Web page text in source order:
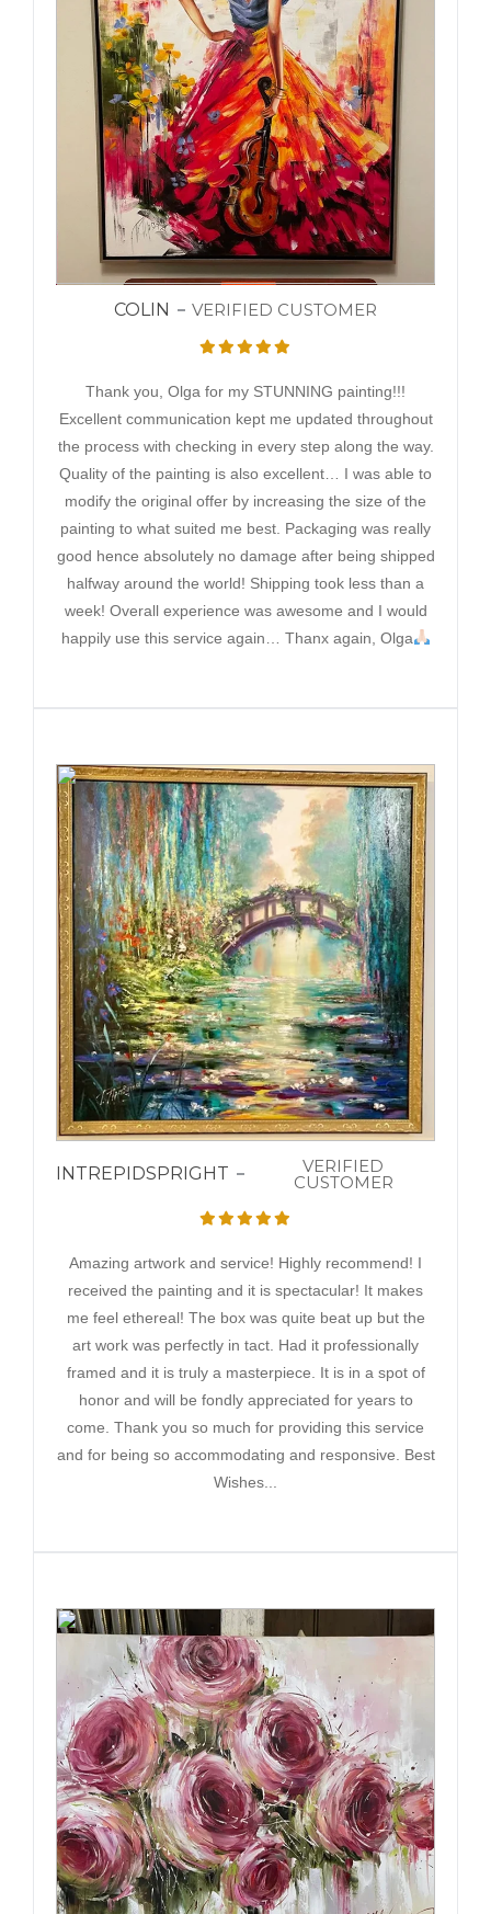
COLIN VERIFIED CUSTOMER
Thank you, Olga for my STUNNING painting!!!
Excellent communication kept me updated throughout
the process with checking in every step along the way.
Quality of the painting is also excellent… I was able to
modify the original offer by increasing the size of the
painting to what suited me best. Packaging was really
good hence absolutely no damage after being shipped
halfway around the world! Shipping took less than a
week! Overall experience was awesome and I would
happily use this service again… Thanx again, Olga
INTREPIDSPRIGHT VERIFIED
CUSTOMER
Amazing artwork and service! Highly recommend! I
received the painting and it is spectacular! It makes
me feel ethereal! The box was quite beat up but the
art work was perfectly in tact. Had it professionally
framed and it is truly a masterpiece. It is in a spot of
honor and will be fondly appreciated for years to
come. Thank you so much for providing this service
and for being so accommodating and responsive. Best
Wishes...